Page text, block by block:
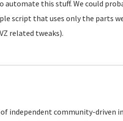
automate this stuff. We could
script that uses only the parts
related tweaks).
independent community-driven